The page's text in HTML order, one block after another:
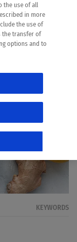
prevail. Please
KEYWORDS
the use of all
in more
the use of
the transfer of
options and to